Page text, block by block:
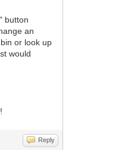
button
an
or look up
would
Reply